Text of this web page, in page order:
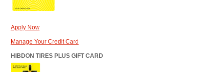
Apply Now
Manage Your Credit Card
HIBDON TIRES PLUS GIFT CARD